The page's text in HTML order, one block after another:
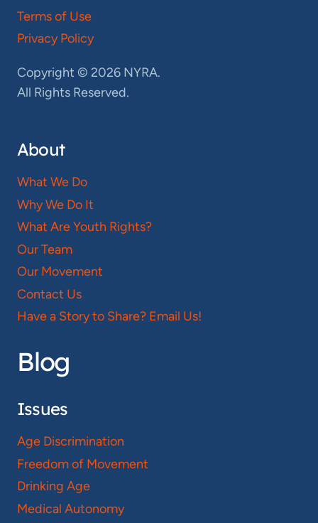
Terms of Use
Privacy Policy
Copyright © 2026 NYRA.
All Rights Reserved.
About
What We Do
Why We Do It
What Are Youth Rights?
Our Team
Our Movement
Contact Us
Have a Story to Share? Email Us!
Blog
Issues
Age Discrimination
Freedom of Movement
Drinking Age
Medical Autonomy